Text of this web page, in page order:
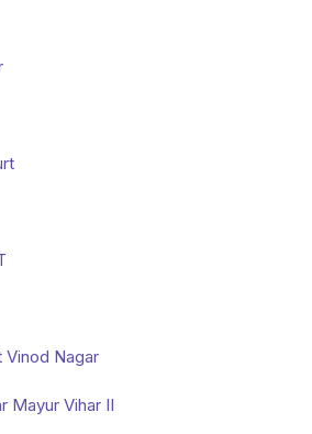
Vinod Nagar
Mayur Vihar II